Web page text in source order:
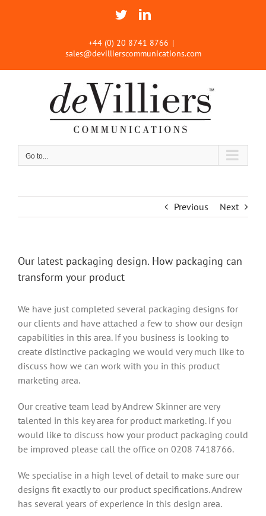
TwitterLinkedIn
+44 (0) 20 8741 8766 |
sales@devillierscommunications.com
Go to...
Previous Next
Our latest packaging design. How packaging can
transform your product
We have just completed several packaging designs for
our clients and have attached a few to show our design
capabilities in this area. If you business is looking to
create distinctive packaging we would very much like to
discuss how we can work with you in this product
marketing area.
Our creative team lead by Andrew Skinner are very
talented in this key area for product marketing. If you
would like to discuss how your product packaging could
be improved please call the office on 0208 7418766.
We specialise in a high level of detail to make sure our
designs fit exactly to our product specifications. Andrew
has several years of experience in this design area.